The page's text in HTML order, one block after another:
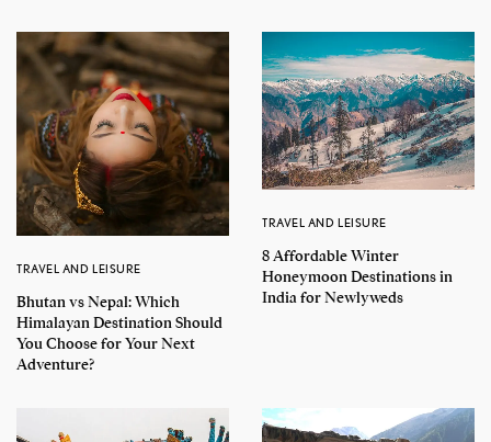
TRAVEL AND LEISURE
Bhutan vs Nepal: Which
Himalayan Destination Should
You Choose for Your Next
Adventure?
TRAVEL AND LEISURE
8 Affordable Winter
Honeymoon Destinations in
India for Newlyweds